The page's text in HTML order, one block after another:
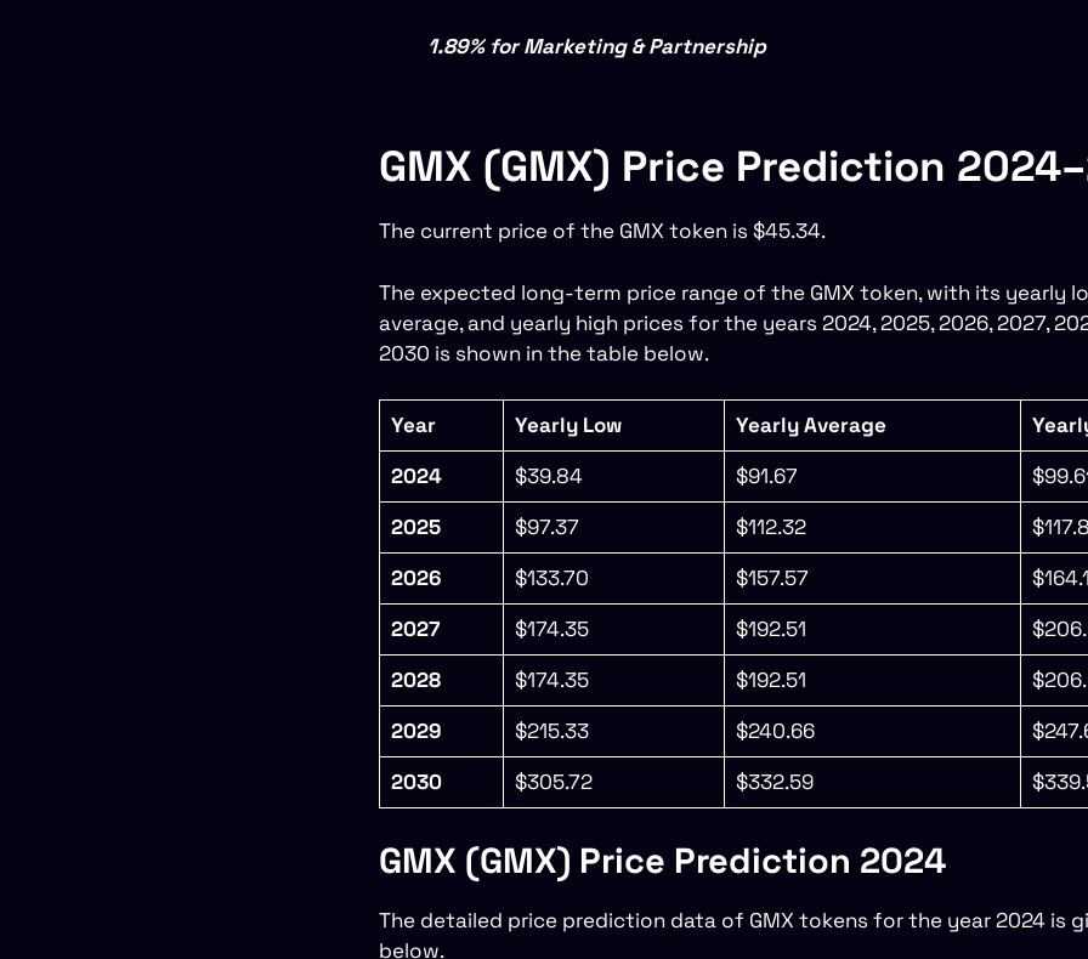
1.89% for Marketing & Partnership
GMX (GMX) Price Prediction
The current price of the GMX token is $45.34.
The expected long-term price range of the GMX token, with its yearly
average, and yearly high prices for the years 2024, 2025, 2026, 2027,
2030 is shown in the table below.
Year Yearly Low Yearly Average
2024
$39.84 $91.67
2025
$97.37 $112.32
2026
$133.70 $157.57
2027
$174.35 $192.51
2028
$174.35 $192.51
2029
$215.33 $240.66
2030
$305.72 $332.59
GMX (GMX) Price Prediction 2024
The detailed price prediction data of GMX tokens for the year 2024 is
below.